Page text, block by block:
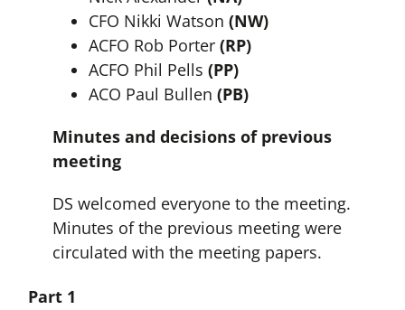
CFO Nikki Watson (NW)
ACFO Rob Porter (RP)
ACFO Phil Pells (PP)
ACO Paul Bullen (PB)
Minutes and decisions of previous
meeting
DS welcomed everyone to the meeting.
Minutes of the previous meeting were
circulated with the meeting papers.
Part 1